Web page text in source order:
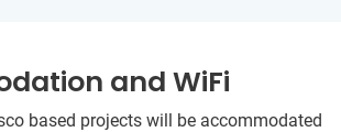
and WiFi
based projects will be accommodated